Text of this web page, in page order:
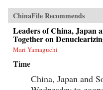
ChinaFile Recommends
Leaders of China, Japan
Together on
Mari Yamaguchi
Time
China, Japan and